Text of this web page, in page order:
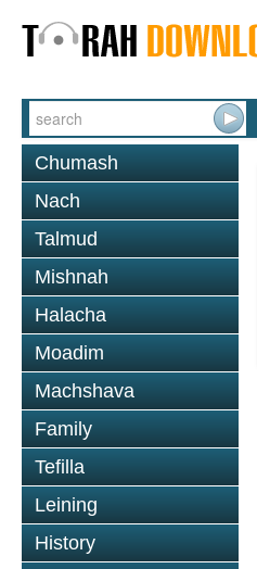
Chumash
Nach
Talmud
Mishnah
Halacha
Moadim
Machshava
Family
Tefilla
Leining
History